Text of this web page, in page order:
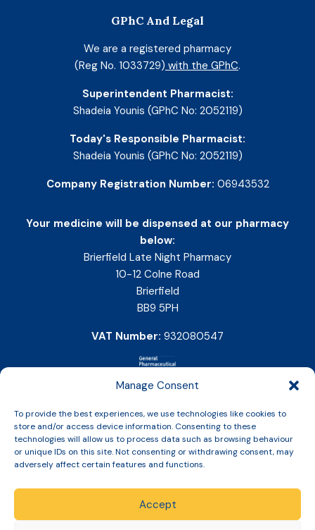
Manage Consent
To provide the best experiences, we use technologies like cookies to
store and/or access device information. Consenting to these
technologies will allow us to process data such as browsing behaviour
or unique IDs on this site. Not consenting or withdrawing consent, may
adversely affect certain features and functions.
Accept
GPhC And Legal
We are a registered pharmacy
(Reg No. 1033729) with the GPhC.
Superintendent Pharmacist:
Shadeia Younis (GPhC No: 2052119)
Today's Responsible Pharmacist:
Shadeia Younis (GPhC No: 2052119)
Company Registration Number: 06943532
Your medicine will be dispensed at our pharmacy
below:
Brierfield Late Night Pharmacy
10-12 Colne Road
Brierfield
BB9 5PH
VAT Number: 932080547